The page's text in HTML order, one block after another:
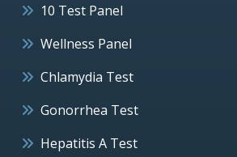
10 Test Panel
Wellness Panel
Chlamydia Test
Gonorrhea Test
Hepatitis A Test